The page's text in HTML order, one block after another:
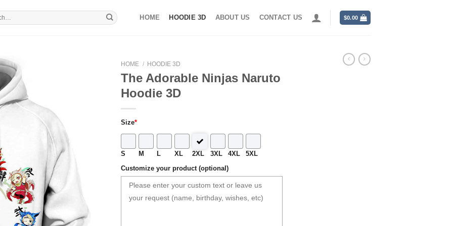
HOME HOODIE 3D ABOUT US CONTACT US $0.00
HOME / HOODIE 3D
The Adorable Ninjas Naruto
Hoodie 3D
Size*
S M L XL 2XL 3XL 4XL 5XL
Customize your product (optional)